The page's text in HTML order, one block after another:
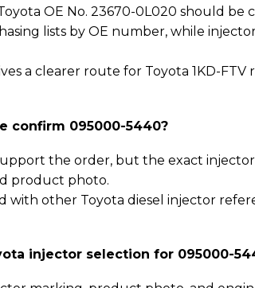
OE No. 23670-0L020 should be
lists by OE number, while
a clearer route for Toyota 1KD-
confirm 095000-5440?
the order, but the exact
product photo.
with other Toyota diesel injector
injector selection for 095000-